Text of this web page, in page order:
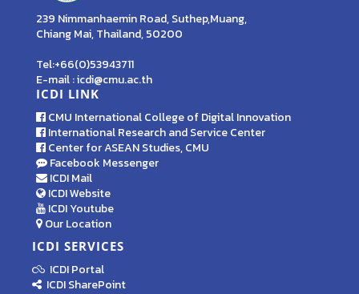
239 Nimmanhaemin Road, Suthep,Muang,
Chiang Mai, Thailand, 50200
Tel:+66(0)53943711
E-mail : icdi@cmu.ac.th
ICDI LINK
CMU International College of Digital Innovation
International Research and Service Center
Center for ASEAN Studies, CMU
Facebook Messenger
ICDI Mail
ICDI Website
ICDI Youtube
Our Location
ICDI SERVICES
ICDI Portal
ICDI SharePoint